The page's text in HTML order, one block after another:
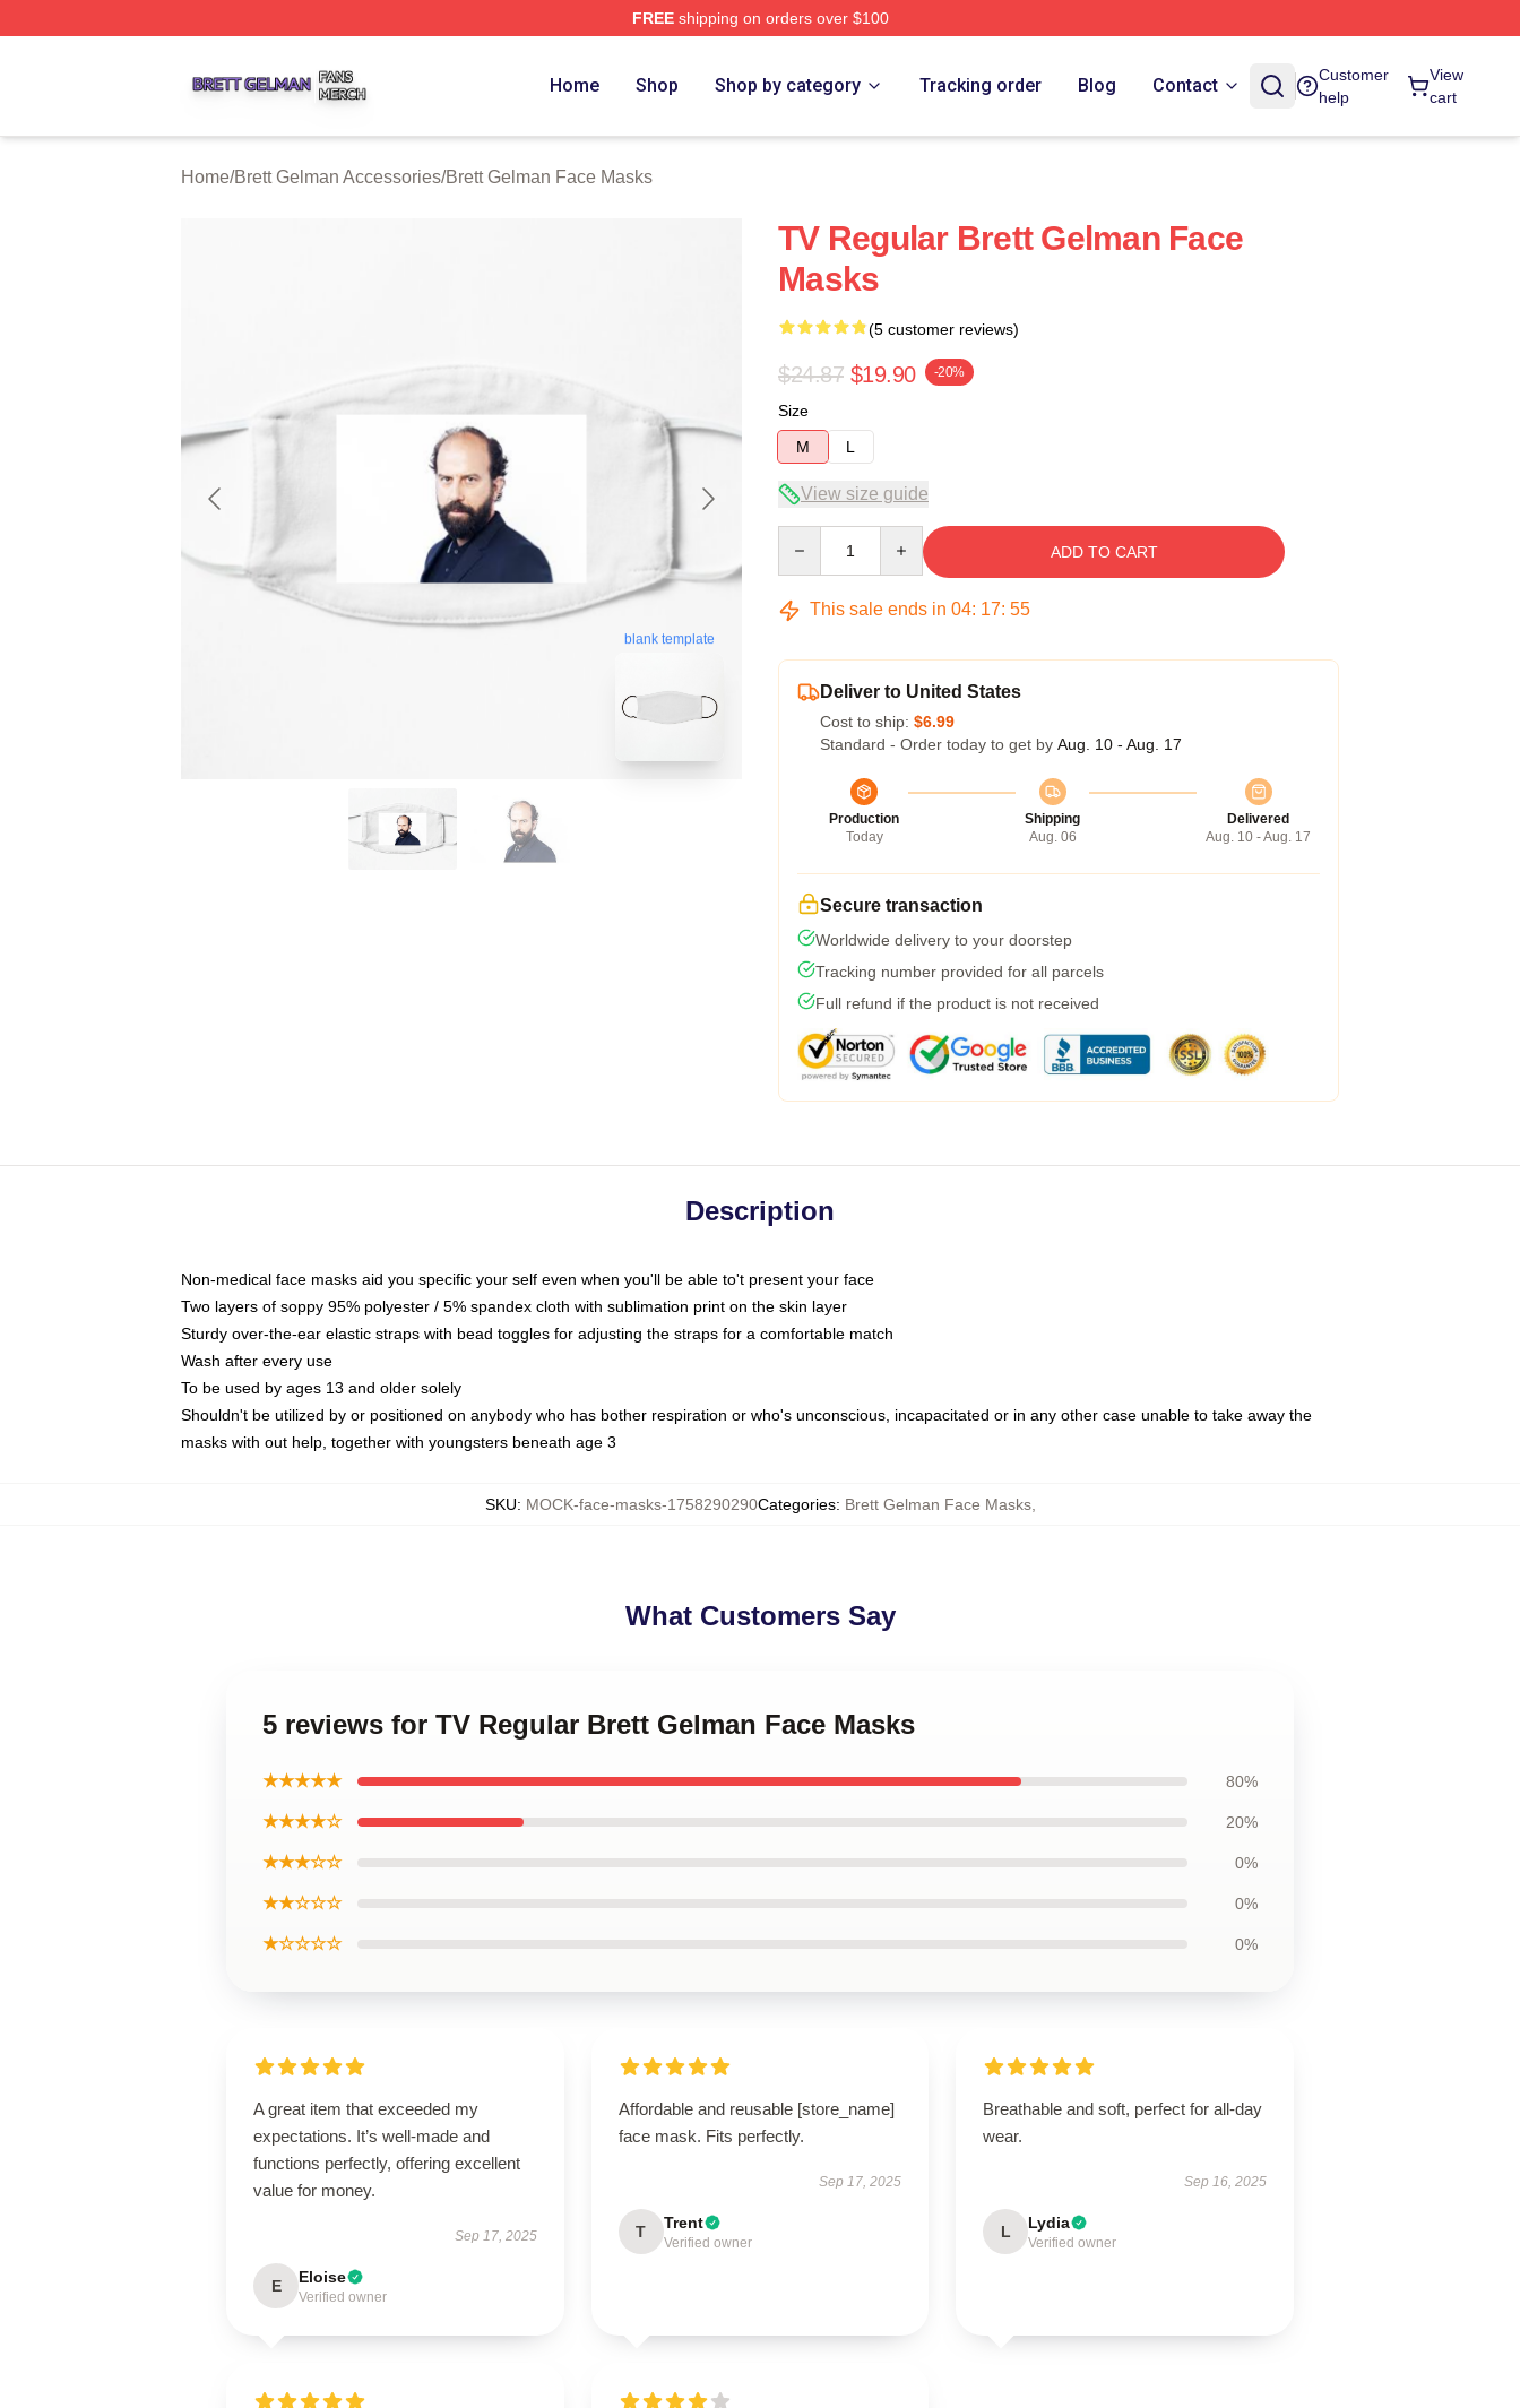
FREEshipping on orders over $100
Home Shop Shop by category Tracking order Blog Contact
Customer
help
View
cart
Home/Brett Gelman Accessories/Brett Gelman Face Masks
blank template
TV Regular Brett Gelman Face
Masks
(5 customer reviews)
$24.87 $19.90 -20%
Size
M
L
View size guide
ADD TO CART
This sale ends in 04: 17: 54
Deliver to United States
Cost to ship: $6.99
Standard - Order today to get by Aug. 10 - Aug. 17
Production
Today
Shipping
Aug. 06
Delivered
Aug. 10 - Aug. 17
Secure transaction
Worldwide delivery to your doorstep
Tracking number provided for all parcels
Full refund if the product is not received
Description
Non-medical face masks aid you specific your self even when you'll be able to't present your face
Two layers of soppy 95% polyester / 5% spandex cloth with sublimation print on the skin layer
Sturdy over-the-ear elastic straps with bead toggles for adjusting the straps for a comfortable match
Wash after every use
To be used by ages 13 and older solely
Shouldn't be utilized by or positioned on anybody who has bother respiration or who's unconscious, incapacitated or in any other case unable to take away the
masks with out help, together with youngsters beneath age 3
SKU: MOCK-face-masks-1758290290Categories: Brett Gelman Face Masks,
What Customers Say
5 reviews for TV Regular Brett Gelman Face Masks
★★★★★ 80%
★★★★☆ 20%
★★★☆☆ 0%
★★☆☆☆ 0%
★☆☆☆☆ 0%
A great item that exceeded my
expectations. It’s well-made and
functions perfectly, offering excellent
value for money.
Sep 17, 2025
E Eloise
Verified owner
Affordable and reusable [store_name]
face mask. Fits perfectly.
Sep 17, 2025
T Trent
Verified owner
Breathable and soft, perfect for all-day
wear.
Sep 16, 2025
L Lydia
Verified owner